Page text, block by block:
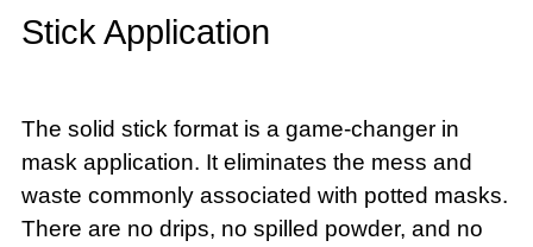
Stick Application
The solid stick format is a game-changer in
mask application. It eliminates the mess and
waste commonly associated with potted masks.
There are no drips, no spilled powder, and no